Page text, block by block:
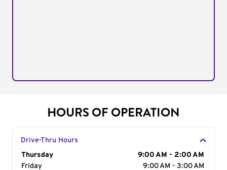
HOURS OF OPERATION
Drive-Thru Hours
Day of the Week
Thursday
9:00 AM - 2:00 AM
Friday
9:00 AM - 3:00 AM